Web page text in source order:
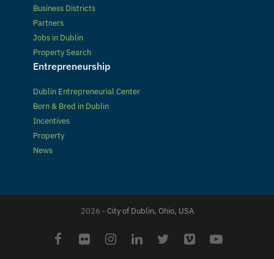
Business Districts
Partners
Jobs in Dublin
Property Search
Entrepreneurship
Dublin Entrepreneurial Center
Born & Bred in Dublin
Incentives
Property
News
2026 -City of Dublin, Ohio, USA